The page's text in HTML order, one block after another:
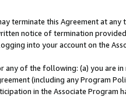
terminate this Agreement at any
notice of termination
into your account on the
any of the following: (a) you are
(including any Program
in the Associate Program